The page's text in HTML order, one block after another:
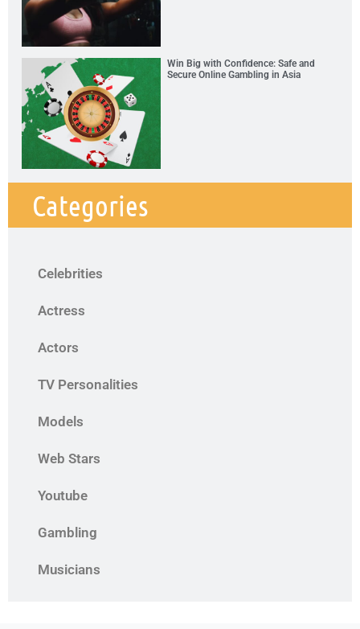
Win Big with Confidence: Safe and
Secure Online Gambling in Asia
Categories
Celebrities
Actress
Actors
TV Personalities
Models
Web Stars
Youtube
Gambling
Musicians